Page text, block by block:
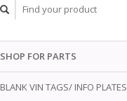
SHOP FOR PARTS
BLANK VIN TAGS/ INFO PLATES